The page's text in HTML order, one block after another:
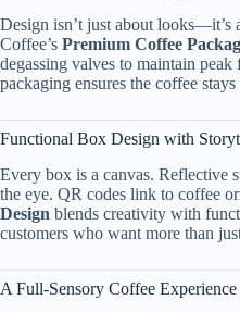
Design isn’t just about looks—it’s
Coffee’s Premium Coffee
degassing valves to maintain
packaging ensures the coffee
Functional Box Design with
Every box is a canvas. Reflective
the eye. QR codes link to coffee
Design blends creativity with
customers who want more than
A Full-Sensory Coffee Experience